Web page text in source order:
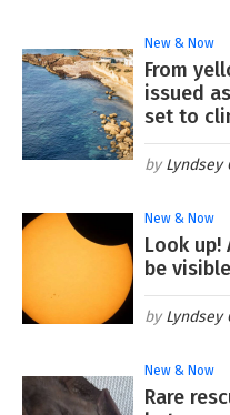
New & Now
From
issued
set to
Lyndsey
New & Now
Look
be
Lyndsey
New & Now
Rare